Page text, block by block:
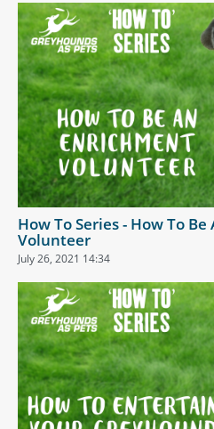
How To Series - How To
Volunteer
July 26, 2021 14:34